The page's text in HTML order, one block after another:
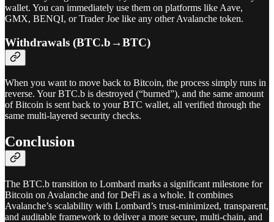
wallet. You can immediately use them on platforms like Aave,
GMX, BENQI, or Trader Joe like any other Avalanche token.
Withdrawals (BTC.b→BTC)
When you want to move back to Bitcoin, the process simply runs in
reverse. Your BTC.b is destroyed (“burned”), and the same amount
of Bitcoin is sent back to your BTC wallet, all verified through the
same multi-layered security checks.
Conclusion
The BTC.b transition to Lombard marks a significant milestone for
Bitcoin on Avalanche and for DeFi as a whole. It combines
Avalanche’s scalability with Lombard’s trust-minimized, transparent,
and auditable framework to deliver a more secure, multi-chain, and